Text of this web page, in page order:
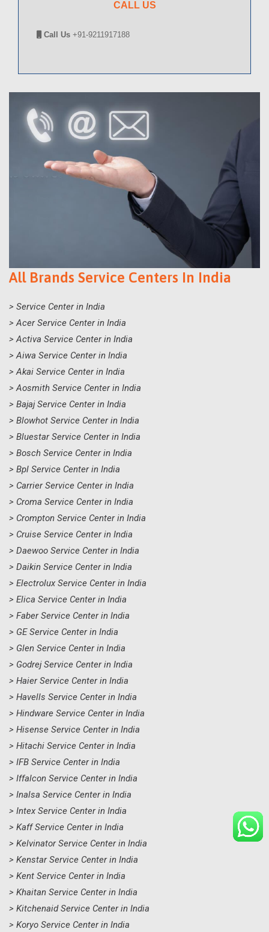
CALL US
Call Us +91-9211917188
All Brands Service Centers In India
> Service Center in India
> Acer Service Center in India
> Activa Service Center in India
> Aiwa Service Center in India
> Akai Service Center in India
> Aosmith Service Center in India
> Bajaj Service Center in India
> Blowhot Service Center in India
> Bluestar Service Center in India
> Bosch Service Center in India
> Bpl Service Center in India
> Carrier Service Center in India
> Croma Service Center in India
> Crompton Service Center in India
> Cruise Service Center in India
> Daewoo Service Center in India
> Daikin Service Center in India
> Electrolux Service Center in India
> Elica Service Center in India
> Faber Service Center in India
> GE Service Center in India
> Glen Service Center in India
> Godrej Service Center in India
> Haier Service Center in India
> Havells Service Center in India
> Hindware Service Center in India
> Hisense Service Center in India
> Hitachi Service Center in India
> IFB Service Center in India
> Iffalcon Service Center in India
> Inalsa Service Center in India
> Intex Service Center in India
> Kaff Service Center in India
> Kelvinator Service Center in India
> Kenstar Service Center in India
> Kent Service Center in India
> Khaitan Service Center in India
> Kitchenaid Service Center in India
> Koryo Service Center in India